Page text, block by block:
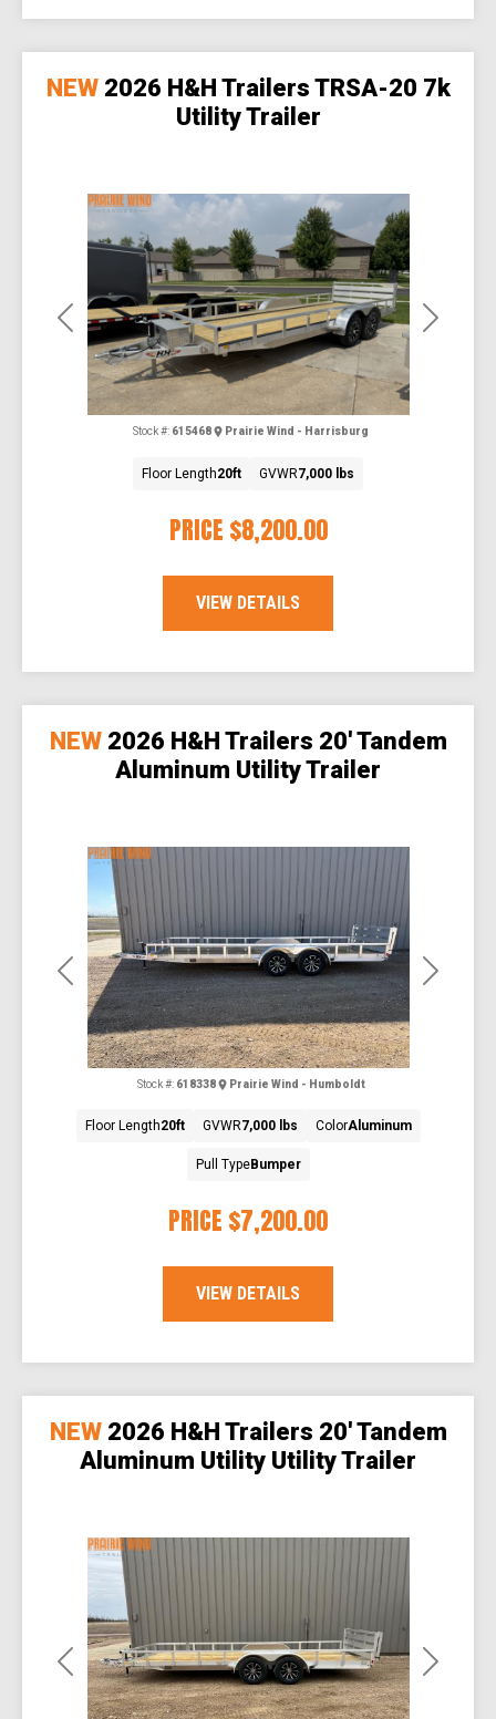
Previous Next
NEW 2026 H&H Trailers TRSA-20 7k
Utility Trailer
PRICE $8,200.00
Stock #: 615468 Prairie Wind - Harrisburg
Floor Length20ft GVWR7,000 lbs
VIEW DETAILS
Previous Next
NEW 2026 H&H Trailers 20' Tandem
Aluminum Utility Trailer
PRICE $7,200.00
Stock #: 618338 Prairie Wind - Humboldt
Floor Length20ft GVWR7,000 lbs ColorAluminum
Pull TypeBumper
VIEW DETAILS
Previous Next
NEW 2026 H&H Trailers 20' Tandem
Aluminum Utility Utility Trailer